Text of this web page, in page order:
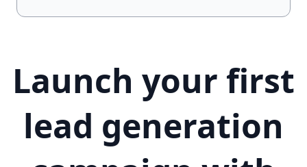
Launch your first
lead generation